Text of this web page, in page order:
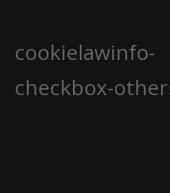
cookielawinfo-
checkbox-